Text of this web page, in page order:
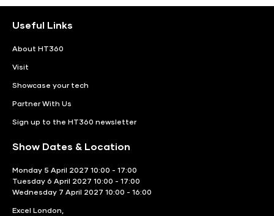
Useful Links
About HT360
Visit
Showcase your tech
Partner With Us
Sign up to the HT360 newsletter
Show Dates & Location
Monday 5 April 2027 10:00 - 17:00
Tuesday 6 April 2027 10:00 - 17:00
Wednesday 7 April 2027 10:00 - 16:00
Excel London,